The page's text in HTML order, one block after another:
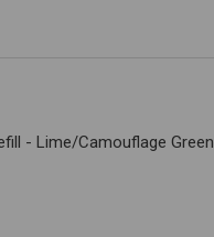
- Lime/Camouflage Green